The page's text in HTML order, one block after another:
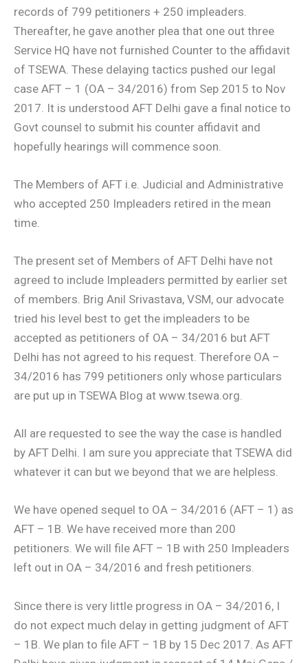
records of 799 petitioners + 250 impleaders.
Thereafter, he gave another plea that one out three
Service HQ have not furnished Counter to the affidavit
of TSEWA. These delaying tactics pushed our legal
case AFT – 1 (OA – 34/2016) from Sep 2015 to Nov
2017. It is understood AFT Delhi gave a final notice to
Govt counsel to submit his counter affidavit and
hopefully hearings will commence soon.
The Members of AFT i.e. Judicial and Administrative
who accepted 250 Impleaders retired in the mean
time.
The present set of Members of AFT Delhi have not
agreed to include Impleaders permitted by earlier set
of members. Brig Anil Srivastava, VSM, our advocate
tried his level best to get the impleaders to be
accepted as petitioners of OA – 34/2016 but AFT
Delhi has not agreed to his request. Therefore OA –
34/2016 has 799 petitioners only whose particulars
are put up in TSEWA Blog at www.tsewa.org.
All are requested to see the way the case is handled
by AFT Delhi. I am sure you appreciate that TSEWA did
whatever it can but we beyond that we are helpless.
We have opened sequel to OA – 34/2016 (AFT – 1) as
AFT – 1B. We have received more than 200
petitioners. We will file AFT – 1B with 250 Impleaders
left out in OA – 34/2016 and fresh petitioners.
Since there is very little progress in OA – 34/2016, I
do not expect much delay in getting judgment of AFT
– 1B. We plan to file AFT – 1B by 15 Dec 2017. As AFT